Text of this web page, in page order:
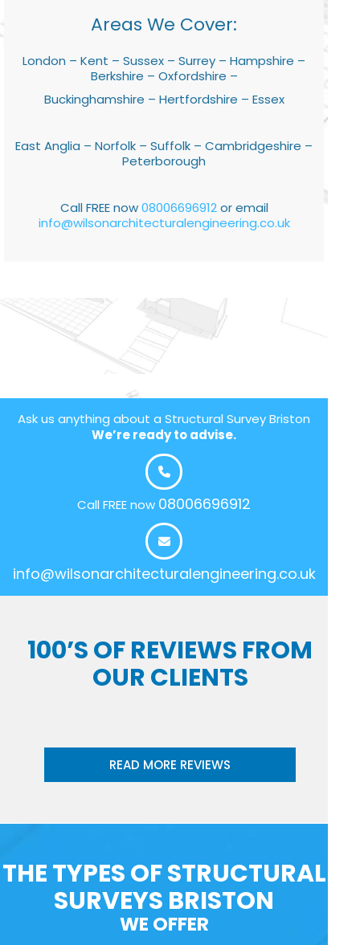
Areas We Cover:
London – Kent – Sussex – Surrey – Hampshire –
Berkshire – Oxfordshire –
Buckinghamshire – Hertfordshire – Essex
East Anglia – Norfolk – Suffolk – Cambridgeshire –
Peterborough
Call FREE now08006696912or email
info@wilsonarchitecturalengineering.co.uk
Ask us anything about a Structural Survey Briston
We’re ready to advise.
Call FREE now 08006696912
info@wilsonarchitecturalengineering.co.uk
100’S OF REVIEWS FROM
OUR CLIENTS
READ MORE REVIEWS
THE TYPES OF STRUCTURAL
SURVEYS BRISTON
WE OFFER